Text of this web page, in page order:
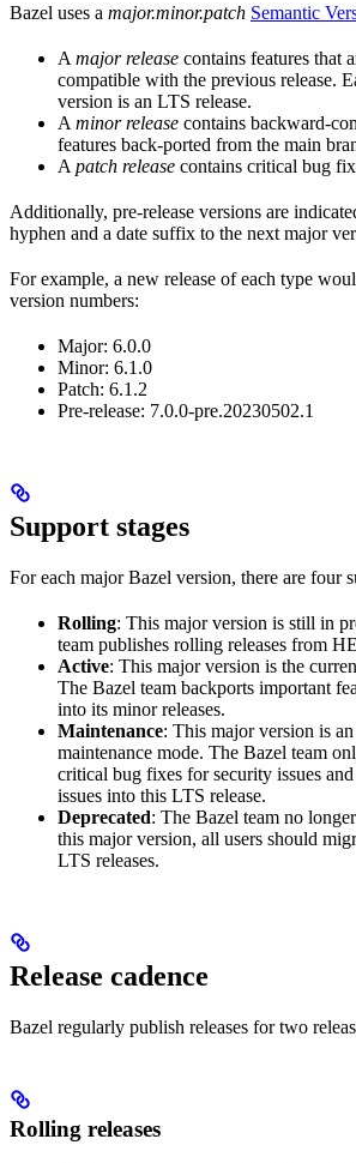
Bazel uses a major.minor.patch Semantic
A major release contains features that
compatible with the previous release.
version is an LTS release.
A minor release contains backward-
features back-ported from the main
A patch release contains critical bug
Additionally, pre-release versions are
hyphen and a date suffix to the next major
For example, a new release of each type
version numbers:
Major: 6.0.0
Minor: 6.1.0
Patch: 6.1.2
Pre-release: 7.0.0-pre.20230502.1
Support stages
For each major Bazel version, there are four
Rolling: This major version is still in
team publishes rolling releases from
Active: This major version is the
The Bazel team backports important
into its minor releases.
Maintenance: This major version is
maintenance mode. The Bazel team
critical bug fixes for security issues
issues into this LTS release.
Deprecated: The Bazel team no
this major version, all users should
LTS releases.
Release cadence
Bazel regularly publish releases for two
Rolling releases